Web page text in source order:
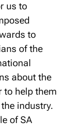
us to
to
of the
about the
to help them
industry.
of SA